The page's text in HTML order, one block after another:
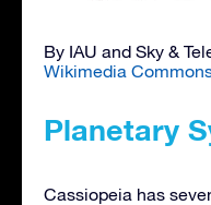
By IAU and Sky &
Wikimedia
Planetary
Cassiopeia has